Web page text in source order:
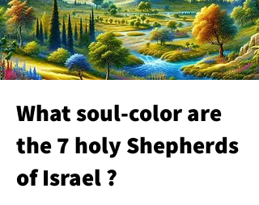
What soul-color are
the 7 holy Shepherds
of Israel ?